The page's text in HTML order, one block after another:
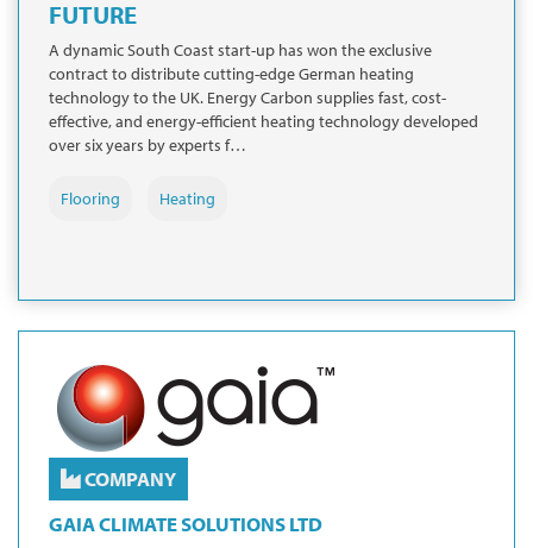
FUTURE
A dynamic South Coast start-up has won the exclusive
contract to distribute cutting-edge German heating
technology to the UK. Energy Carbon supplies fast, cost-
effective, and energy-efficient heating technology developed
over six years by experts f…
Flooring Heating
COMPANY
GAIA CLIMATE SOLUTIONS LTD